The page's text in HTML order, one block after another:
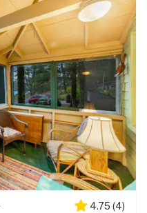
4.75 (4)